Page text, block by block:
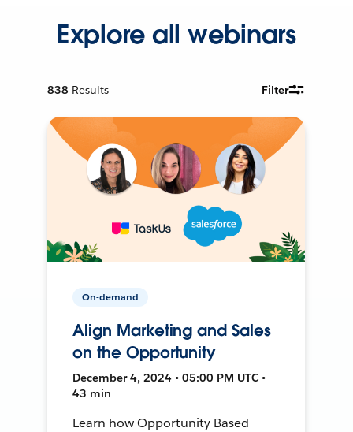
Explore all webinars
838 Results Filter
On-demand
Align Marketing and Sales
on the Opportunity
December 4, 2024 • 05:00 PM UTC •
43 min
Learn how Opportunity Based